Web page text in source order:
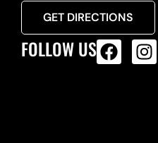
GET DIRECTIONS
FOLLOW US